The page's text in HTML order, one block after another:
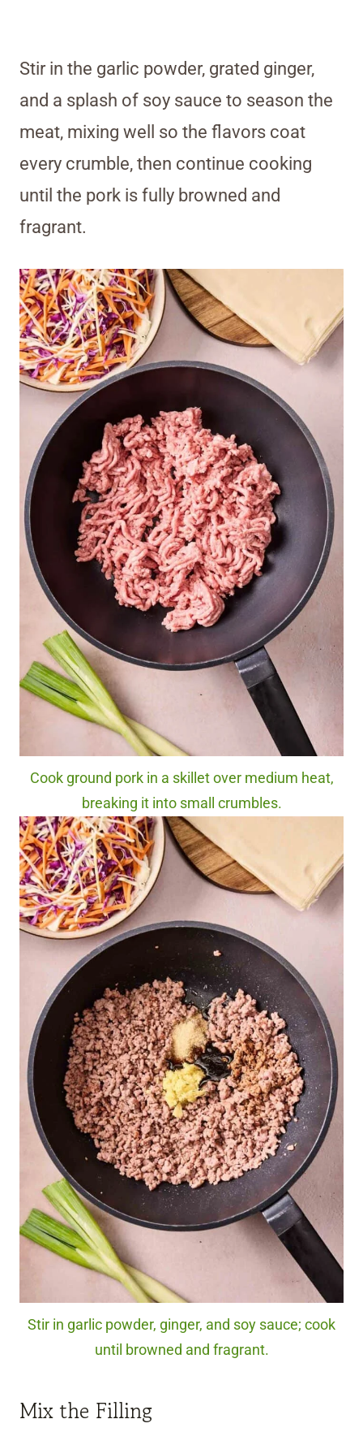
Stir in the garlic powder, grated ginger,
and a splash of soy sauce to season the
meat, mixing well so the flavors coat
every crumble, then continue cooking
until the pork is fully browned and
fragrant.
Cook ground pork in a skillet over medium heat,
breaking it into small crumbles.
Stir in garlic powder, ginger, and soy sauce; cook
until browned and fragrant.
Mix the Filling